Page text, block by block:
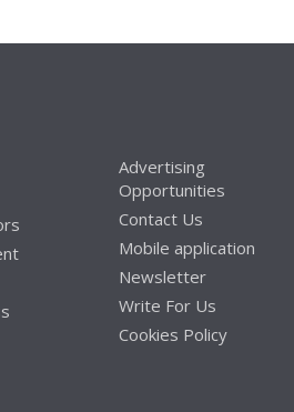
Advertising
Opportunities
Contact Us
Mobile application
Newsletter
Write For Us
Cookies Policy